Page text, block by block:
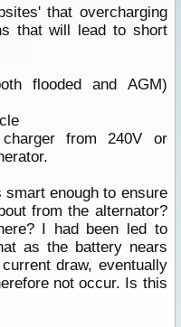
that overcharging
that will lead to short
flooded and AGM)
from 240V or
enough to ensure
from the alternator?
I had been led to
as the battery nears
draw, eventually
not occur. Is this